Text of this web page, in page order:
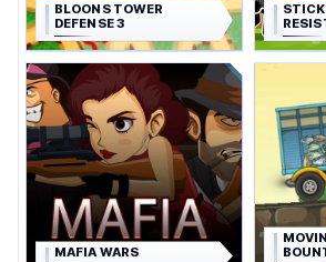
BLOONS TOWER
DEFENSE 3
MAFIA WARS